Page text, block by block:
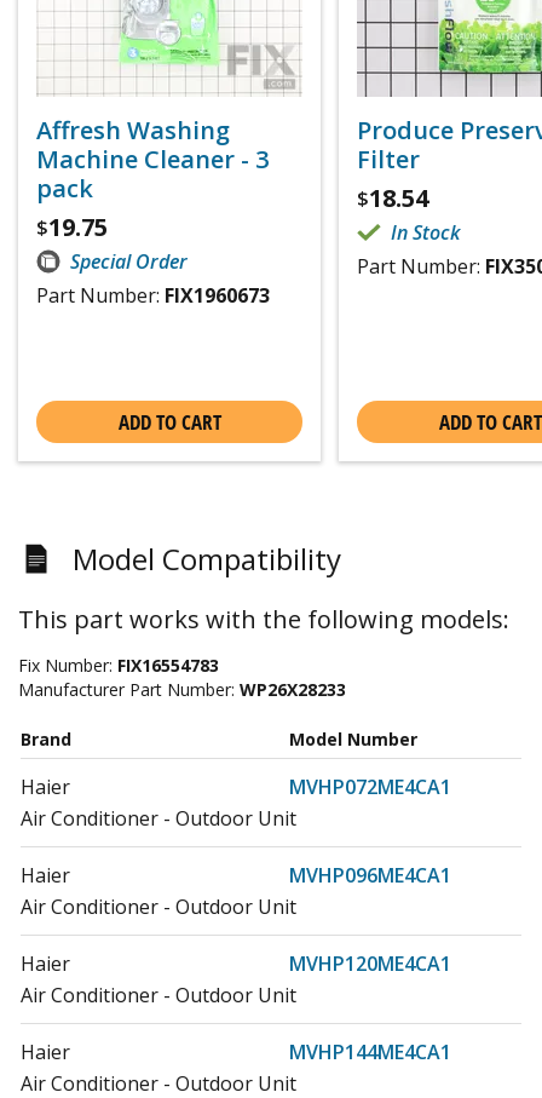
Affresh Washing
Machine Cleaner - 3
pack
$19.75
Special Order
Part Number: FIX1960673
ADD TO CART
Produce
Filter
$18.54
In Stock
Part Number:
ADD TO CART
Model Compatibility
This part works with the following models:
Fix Number: FIX16554783
Manufacturer Part Number: WP26X28233
Brand Model Number
Haier
MVHP072ME4CA1
Air Conditioner - Outdoor Unit
Haier
MVHP096ME4CA1
Air Conditioner - Outdoor Unit
Haier
MVHP120ME4CA1
Air Conditioner - Outdoor Unit
Haier
MVHP144ME4CA1
Air Conditioner - Outdoor Unit